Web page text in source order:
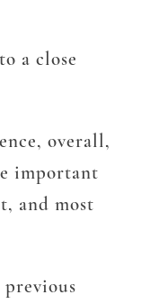
a close
overall,
important
and most
previous